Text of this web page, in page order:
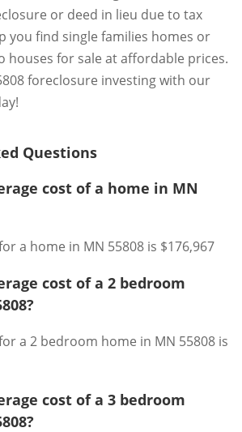
or deed in lieu due to tax
you find single families homes or
houses for sale at affordable prices.
foreclosure investing with our
Questions
cost of a home in MN
a home in MN 55808 is $176,967
cost of a 2 bedroom
a 2 bedroom home in MN 55808 is
cost of a 3 bedroom